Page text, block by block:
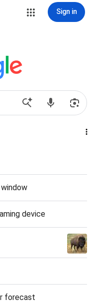
Sign in
device
forecast